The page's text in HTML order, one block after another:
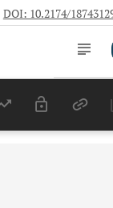
DOI: 10.2174/
Last 6